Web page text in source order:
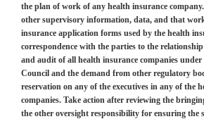
the plan of work of any health insurance
other supervisory information, data, and that
insurance application forms used by the health
correspondence with the parties to the
and audit of all health insurance companies
Council and the demand from other regulatory
reservation on any of the executives in any of the
companies. Take action after reviewing the
the other oversight responsibility for ensuring the